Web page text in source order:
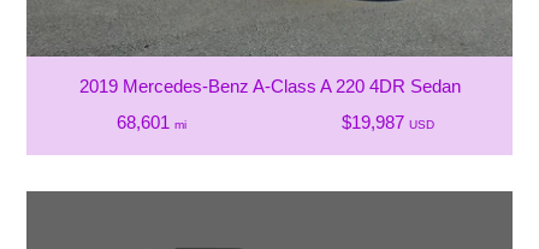
2019 Mercedes-Benz A-Class A 220 4DR Sedan
68,601 mi $19,987 USD